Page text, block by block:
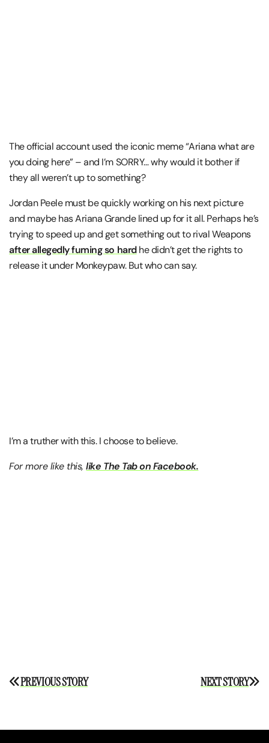
The official account used the iconic meme “Ariana what are
you doing here” – and I’m SORRY… why would it bother if
they all weren’t up to something?
Jordan Peele must be quickly working on his next picture
and maybe has Ariana Grande lined up for it all. Perhaps he’s
trying to speed up and get something out to rival Weapons
after allegedly fuming so hardhe didn’t get the rights to
release it under Monkeypaw. But who can say.
I’m a truther with this. I choose to believe.
For more like this,like The Tab on Facebook.
Post
NEXT STORY
PREVIOUS STORY